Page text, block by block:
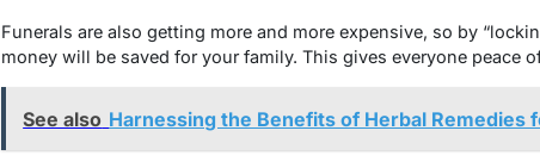
Funerals are also getting more and more expensive, so by
money will be saved for your family. This gives everyone peace
See also Harnessing the Benefits of Herbal Remedies